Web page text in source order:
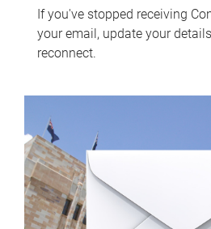
If you've stopped receiving
your email, update your
reconnect.